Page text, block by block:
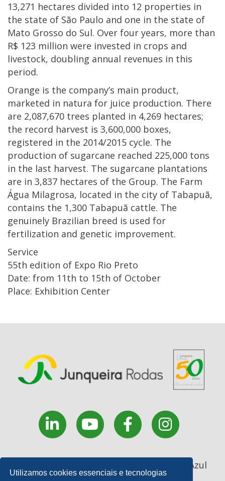
Utilizamos cookies essenciais e tecnologias
13,271 hectares divided into 12 properties in
the state of São Paulo and one in the state of
Mato Grosso do Sul. Over four years, more than
R$ 123 million were invested in crops and
livestock, doubling annual revenues in this
period.
Orange is the company’s main product,
marketed in natura for juice production. There
are 2,087,670 trees planted in 4,269 hectares;
the record harvest is 3,600,000 boxes,
registered in the 2014/2015 cycle. The
production of sugarcane reached 225,000 tons
in the last harvest. The sugarcane plantations
are in 3,837 hectares of the Group. The Farm
Água Milagrosa, located in the city of Tabapuã,
contains the 1,300 Tabapuã cattle. The
genuinely Brazilian breed is used for
fertilization and genetic improvement.
Service
55th edition of Expo Rio Preto
Date: from 11th to 15th of October
Place: Exhibition Center
Rua Coronel João Manoel, 227 - . Monte Azul
Paulista - SP